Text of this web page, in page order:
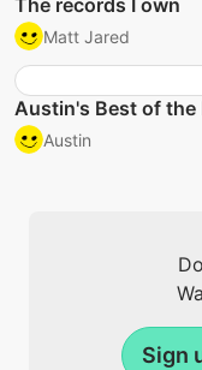
The records I own
Matt Jared
Austin's Best of the
Austin
Sign